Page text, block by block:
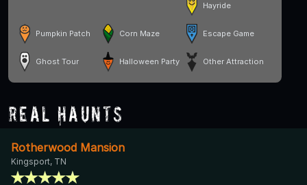
Hayride
Pumpkin Patch Corn Maze Escape Game
Ghost Tour Halloween Party Other Attraction
Real Haunts
Rotherwood Mansion
Kingsport, TN